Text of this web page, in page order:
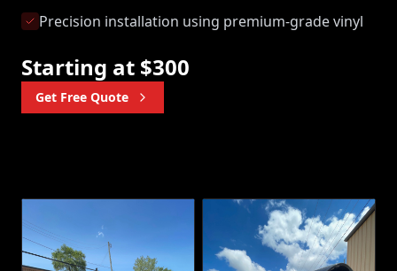
Precision installation using premium-grade vinyl
Starting at $300
Get Free Quote